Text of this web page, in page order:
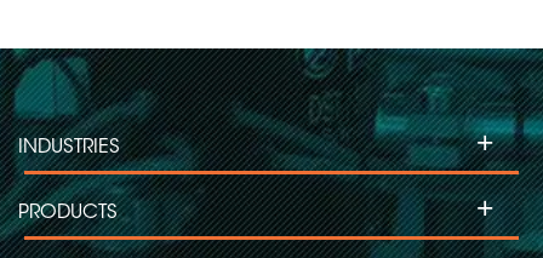
INDUSTRIES +
PRODUCTS +